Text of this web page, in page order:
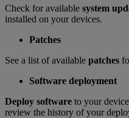
Check for available system
installed on your devices.
Patches
See a list of available patches
Software deployment
Deploy software to your
review the history of your